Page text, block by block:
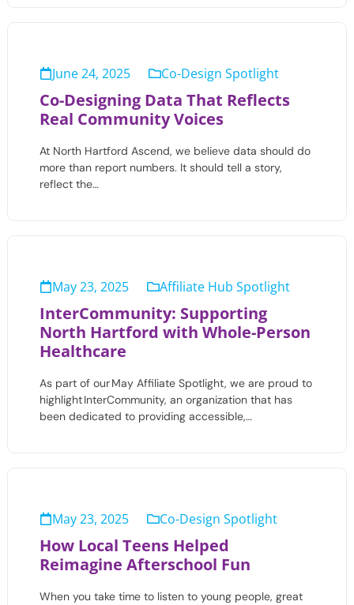
June 24, 2025 Co-Design Spotlight
Co-Designing Data That Reflects
Real Community Voices
At North Hartford Ascend, we believe data should do
more than report numbers. It should tell a story,
reflect the…
May 23, 2025 Affiliate Hub Spotlight
InterCommunity: Supporting
North Hartford with Whole-Person
Healthcare
As part of our May Affiliate Spotlight, we are proud to
highlight InterCommunity, an organization that has
been dedicated to providing accessible,…
May 23, 2025 Co-Design Spotlight
How Local Teens Helped
Reimagine Afterschool Fun
When you take time to listen to young people, great